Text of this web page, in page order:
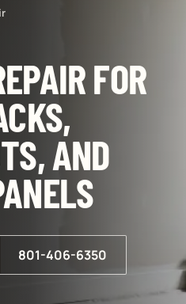
FOR
AND
801-406-6350